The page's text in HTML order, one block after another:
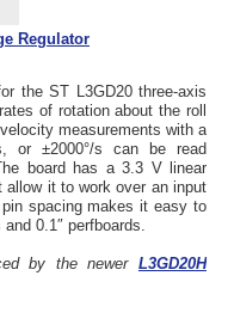
Regulator
the ST L3GD20 three-axis
of rotation about the roll
measurements with a
or ±2000°/s can be read
board has a 3.3 V linear
allow it to work over an input
spacing makes it easy to
0.1″ perfboards.
by the newer L3GD20H